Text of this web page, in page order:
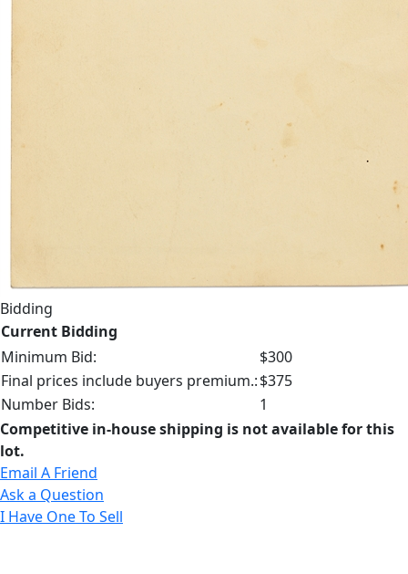
Bidding
Current Bidding
Minimum Bid:
$300
Final prices include buyers premium.:$375
Number Bids:
1
Competitive in-house shipping is not available for this
lot.
Email A Friend
Ask a Question
I Have One To Sell